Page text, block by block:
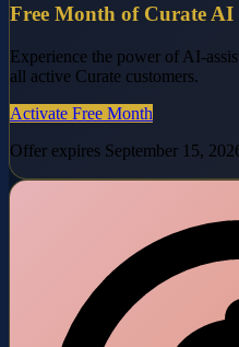
Free Month of Curate AI
Experience the power of AI-
all active Curate customers.
Activate Free Month
Offer expires September 15,